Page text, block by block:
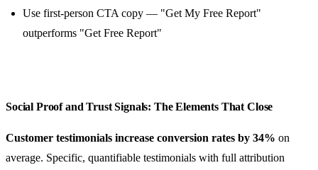
Use first-person CTA copy — "Get My Free Report"
outperforms "Get Free Report"
Social Proof and Trust Signals: The Elements That Close
Customer testimonials increase conversion rates by 34% on
average. Specific, quantifiable testimonials with full attribution